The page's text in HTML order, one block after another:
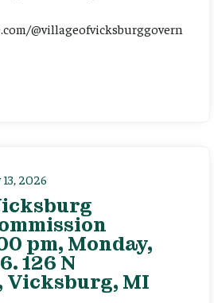
@villageofvicksburggovern
2026
pm, Monday,
126 N
Vicksburg, MI